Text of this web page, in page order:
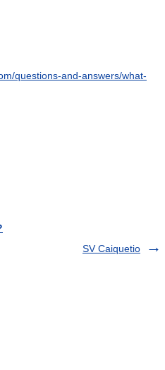
questions-and-answers/what-
SV Caiquetio